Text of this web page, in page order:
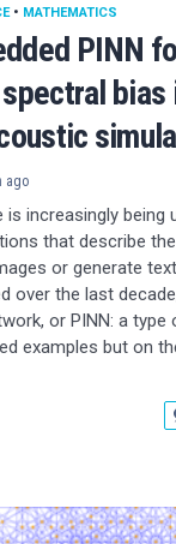
PINN
bias
• MATHEMATICS
ago
is increasingly being
that describe
or generate
over the last
or PINN: a type
examples but on